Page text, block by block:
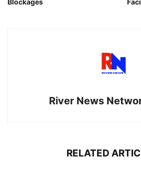
Blockages
River News
RELATED